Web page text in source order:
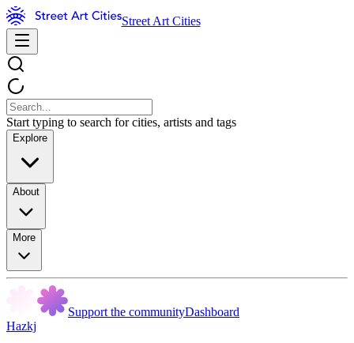
Street Art Cities
Start typing to search for cities, artists and tags
Explore
About
More
Support the communityDashboard
Hazkj